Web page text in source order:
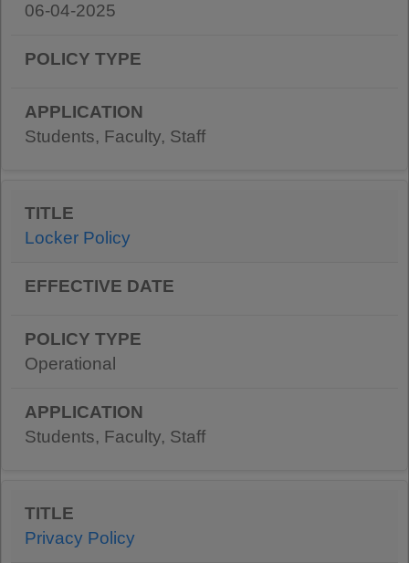
06-04-2025
Students, Faculty, Staff
Locker Policy
Operational
Students, Faculty, Staff
Privacy Policy